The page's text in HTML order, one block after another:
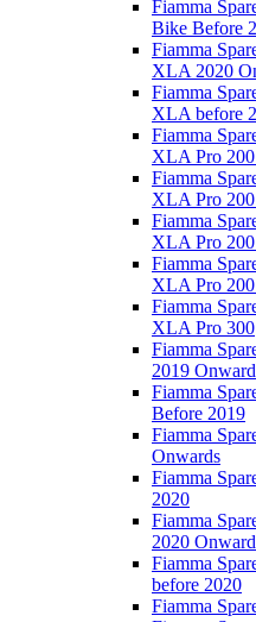
Fiamma
Bike Before
Fiamma
XLA 2020
Fiamma
XLA before
Fiamma
XLA Pro
Fiamma
XLA Pro
Fiamma
XLA Pro
Fiamma
XLA Pro
Fiamma
XLA Pro 300
Fiamma
2019
Fiamma
Before 2019
Fiamma
Onwards
Fiamma
2020
Fiamma
2020
Fiamma
before 2020
Fiamma